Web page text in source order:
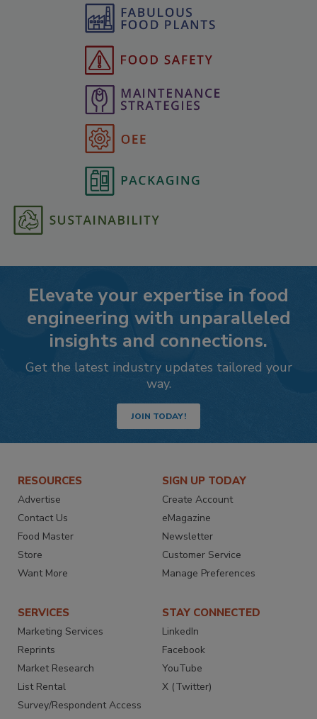
Elevate your expertise in food
engineering with unparalleled
insights and connections.
Get the latest industry updates tailored your
way.
JOIN TODAY!
RESOURCES
Advertise
Contact Us
Food Master
Store
Want More
SIGN UP TODAY
Create Account
eMagazine
Newsletter
Customer Service
Manage Preferences
SERVICES
Marketing Services
Reprints
Market Research
List Rental
Survey/Respondent Access
STAY CONNECTED
LinkedIn
Facebook
YouTube
X (Twitter)